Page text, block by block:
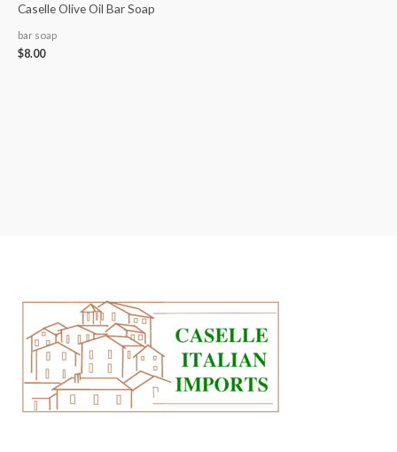
Caselle Olive Oil Bar Soap
bar soap
$8.00